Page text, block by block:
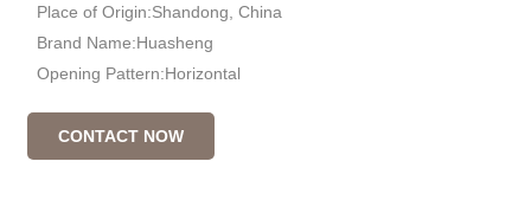
Place of Origin:Shandong, China
Brand Name:Huasheng
Opening Pattern:Horizontal
CONTACT NOW